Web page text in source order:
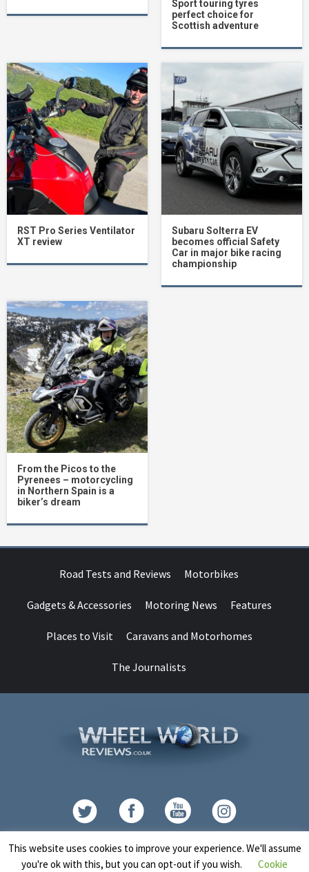
Sport touring tyres
perfect choice for
Scottish adventure
RST Pro Series Ventilator
XT review
Subaru Solterra EV
becomes official Safety
Car in major bike racing
championship
From the Picos to the
Pyrenees – motorcycling
in Northern Spain is a
biker’s dream
Road Tests and Reviews Motorbikes
Gadgets & Accessories Motoring News Features
Places to Visit Caravans and Motorhomes
The Journalists
Contact
This website uses cookies to improve your experience. We'll assume
you're ok with this, but you can opt-out if you wish.
Cookie